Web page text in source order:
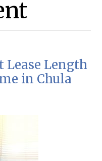
Lease Length
in Chula